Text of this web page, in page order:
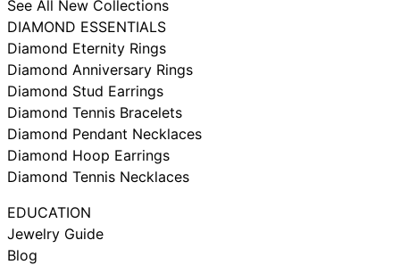
See All New Collections
DIAMOND ESSENTIALS
Diamond Eternity Rings
Diamond Anniversary Rings
Diamond Stud Earrings
Diamond Tennis Bracelets
Diamond Pendant Necklaces
Diamond Hoop Earrings
Diamond Tennis Necklaces
EDUCATION
Jewelry Guide
Blog